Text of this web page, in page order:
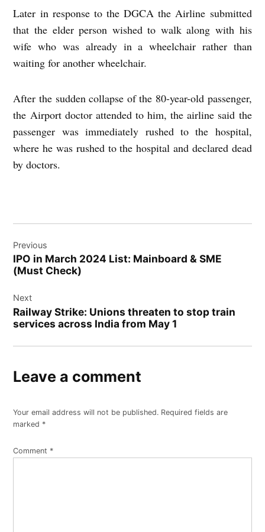
Later in response to the DGCA the Airline submitted
that the elder person wished to walk along with his
wife who was already in a wheelchair rather than
waiting for another wheelchair.
After the sudden collapse of the 80-year-old passenger,
the Airport doctor attended to him, the airline said the
passenger was immediately rushed to the hospital,
where he was rushed to the hospital and declared dead
by doctors.
navigation
Previous
IPO in March 2024 List: Mainboard & SME
(Must Check)
Next
Railway Strike: Unions threaten to stop train
services across India from May 1
Leave a comment
Your email address will not be published. Required fields are
marked *
Comment *